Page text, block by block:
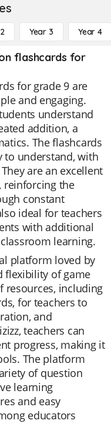
Year 3 Year 4
flashcards for
for grade 9 are
and engaging.
understand
addition, a
The flashcards
to understand, with
are an excellent
reinforcing the
constant
ideal for teachers
with additional
learning.
platform loved by
flexibility of game
resources, including
for teachers to
and
teachers can
progress, making it
The platform
of question
learning
and easy
educators